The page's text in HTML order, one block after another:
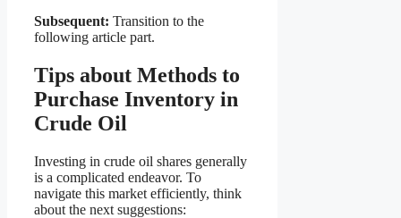
Subsequent: Transition to the
following article part.
Tips about Methods to
Purchase Inventory in
Crude Oil
Investing in crude oil shares generally
is a complicated endeavor. To
navigate this market efficiently, think
about the next suggestions: